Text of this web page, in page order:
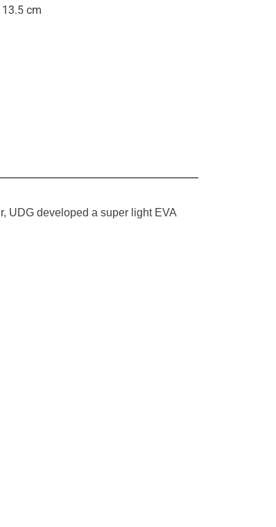
cm
UDG developed a super light EVA